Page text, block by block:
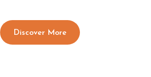
Discover More